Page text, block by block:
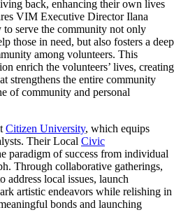
back, enhancing their own lives
VIM Executive Director Ilana
to serve the community not only
those in need, but also fosters a deep
among volunteers. This
enrich the volunteers’ lives, creating
strengthens the entire community
of community and personal
Citizen University, which equips
Their Local Civic
paradigm of success from individual
Through collaborative gatherings,
address local issues, launch
artistic endeavors while relishing in
bonds and launching